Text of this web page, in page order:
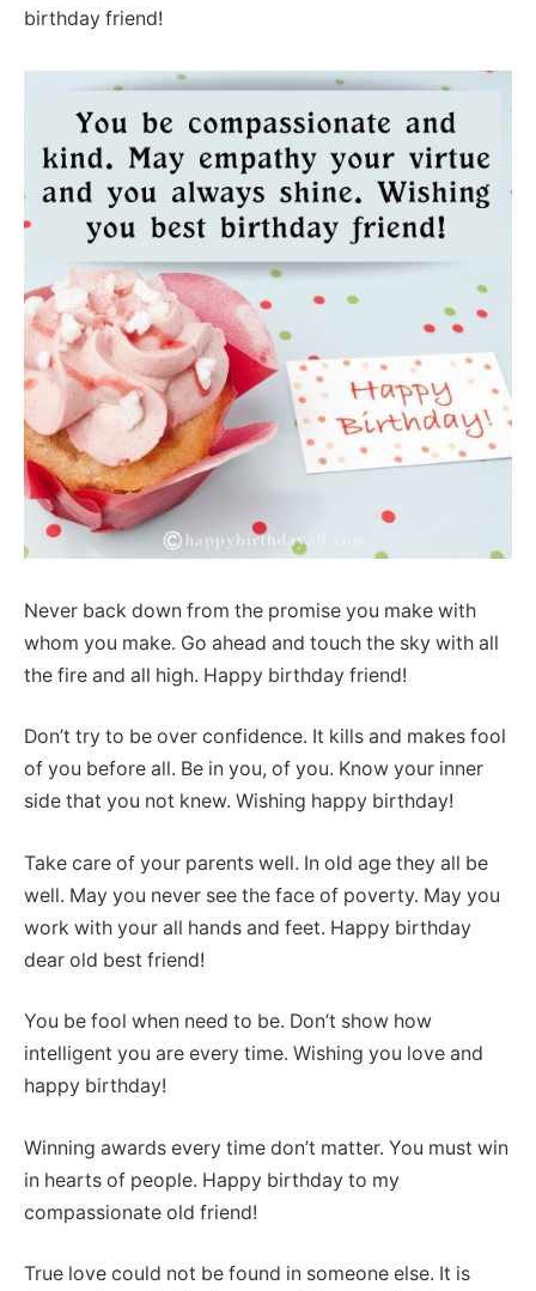
birthday friend!
Never back down from the promise you make with
whom you make. Go ahead and touch the sky with all
the fire and all high. Happy birthday friend!
Don’t try to be over confidence. It kills and makes fool
of you before all. Be in you, of you. Know your inner
side that you not knew. Wishing happy birthday!
Take care of your parents well. In old age they all be
well. May you never see the face of poverty. May you
work with your all hands and feet. Happy birthday
dear old best friend!
You be fool when need to be. Don’t show how
intelligent you are every time. Wishing you love and
happy birthday!
Winning awards every time don’t matter. You must win
in hearts of people. Happy birthday to my
compassionate old friend!
True love could not be found in someone else. It is